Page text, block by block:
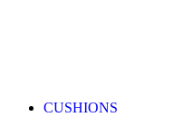
CUSHIONS